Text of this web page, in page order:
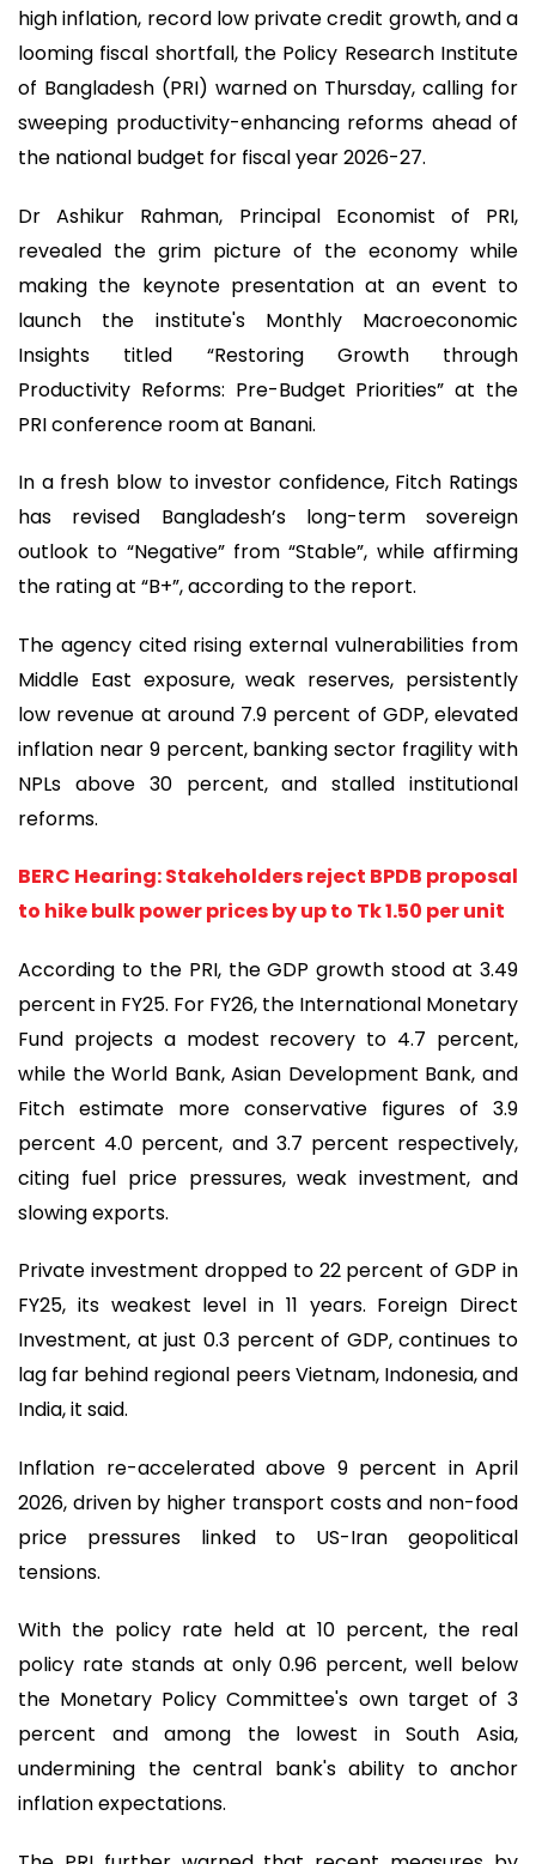
high inflation, record low private credit growth, and a
looming fiscal shortfall, the Policy Research Institute
of Bangladesh (PRI) warned on Thursday, calling for
sweeping productivity-enhancing reforms ahead of
the national budget for fiscal year 2026-27.
Dr Ashikur Rahman, Principal Economist of PRI,
revealed the grim picture of the economy while
making the keynote presentation at an event to
launch the institute's Monthly Macroeconomic
Insights titled “Restoring Growth through
Productivity Reforms: Pre-Budget Priorities” at the
PRI conference room at Banani.
In a fresh blow to investor confidence, Fitch Ratings
has revised Bangladesh’s long-term sovereign
outlook to “Negative” from “Stable”, while affirming
the rating at “B+”, according to the report.
The agency cited rising external vulnerabilities from
Middle East exposure, weak reserves, persistently
low revenue at around 7.9 percent of GDP, elevated
inflation near 9 percent, banking sector fragility with
NPLs above 30 percent, and stalled institutional
reforms.
BERC Hearing: Stakeholders reject BPDB proposal
to hike bulk power prices by up to Tk 1.50 per unit
According to the PRI, the GDP growth stood at 3.49
percent in FY25. For FY26, the International Monetary
Fund projects a modest recovery to 4.7 percent,
while the World Bank, Asian Development Bank, and
Fitch estimate more conservative figures of 3.9
percent 4.0 percent, and 3.7 percent respectively,
citing fuel price pressures, weak investment, and
slowing exports.
Private investment dropped to 22 percent of GDP in
FY25, its weakest level in 11 years. Foreign Direct
Investment, at just 0.3 percent of GDP, continues to
lag far behind regional peers Vietnam, Indonesia, and
India, it said.
Inflation re-accelerated above 9 percent in April
2026, driven by higher transport costs and non-food
price pressures linked to US-Iran geopolitical
tensions.
With the policy rate held at 10 percent, the real
policy rate stands at only 0.96 percent, well below
the Monetary Policy Committee's own target of 3
percent and among the lowest in South Asia,
undermining the central bank's ability to anchor
inflation expectations.